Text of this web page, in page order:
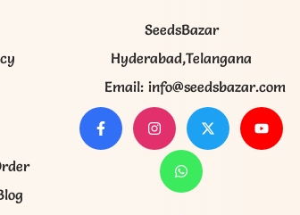
SeedsBazar
Hyderabad,Telangana
Email: info@seedsbazar.com